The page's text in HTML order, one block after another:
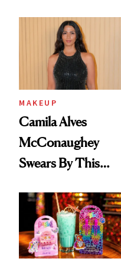
MAKEUP
Camila Alves
McConaughey
Swears By This
Ritual That's
Trending Big Right
Now